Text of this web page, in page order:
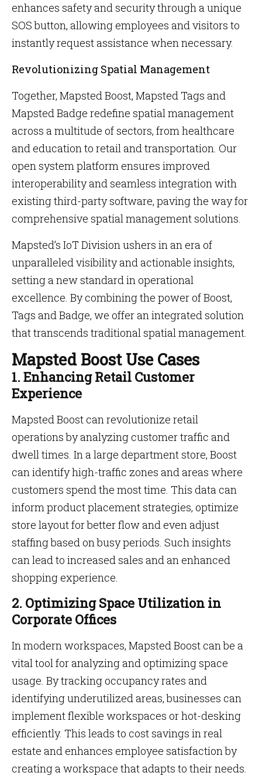
enhances safety and security through a unique
SOS button, allowing employees and visitors to
instantly request assistance when necessary.
Revolutionizing Spatial Management
Together, Mapsted Boost, Mapsted Tags and
Mapsted Badge redefine spatial management
across a multitude of sectors, from healthcare
and education to retail and transportation. Our
open system platform ensures improved
interoperability and seamless integration with
existing third-party software, paving the way for
comprehensive spatial management solutions.
Mapsted’s IoT Division ushers in an era of
unparalleled visibility and actionable insights,
setting a new standard in operational
excellence. By combining the power of Boost,
Tags and Badge, we offer an integrated solution
that transcends traditional spatial management.
Mapsted Boost Use Cases
1. Enhancing Retail Customer
Experience
Mapsted Boost can revolutionize retail
operations by analyzing customer traffic and
dwell times. In a large department store, Boost
can identify high-traffic zones and areas where
customers spend the most time. This data can
inform product placement strategies, optimize
store layout for better flow and even adjust
staffing based on busy periods. Such insights
can lead to increased sales and an enhanced
shopping experience.
2. Optimizing Space Utilization in
Corporate Offices
In modern workspaces, Mapsted Boost can be a
vital tool for analyzing and optimizing space
usage. By tracking occupancy rates and
identifying underutilized areas, businesses can
implement flexible workspaces or hot-desking
efficiently. This leads to cost savings in real
estate and enhances employee satisfaction by
creating a workspace that adapts to their needs.